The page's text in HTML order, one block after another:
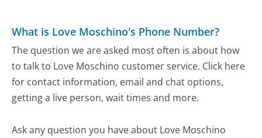
What is Love Moschino's Phone Number?
The question we are asked most often is about how
to talk to Love Moschino customer service. Click here
for contact information, email and chat options,
getting a live person, wait times and more.
Ask any question you have about Love Moschino